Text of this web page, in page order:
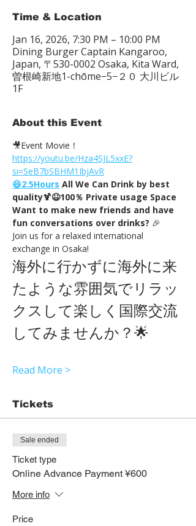
Time & Location
Jan 16, 2026, 7:30 PM – 10:00 PM
Dining Burger Captain Kangaroo,
Japan, 〒530-0002 Osaka, Kita Ward,
曽根崎新地1-chōme−5−２０ 大川ビル
1F
About this Event
🎥Event Movie！
https://youtu.be/Hza4SJL5xxE?
si=SeB7bSBHM1IbjAvR
😆2.5Hours All We Can Drink by best
quality🍹😆100％ Private usage Space
Want to make new friends and have
fun conversations over drinks? 🎉
Join us for a relaxed international
exchange in Osaka!
海外に行かずに海外に来
たような雰囲気でリラッ
クスして楽しく国際交流
してみませんか？🌟
Read More >
Tickets
Sale ended
Ticket type
Online Advance Payment ¥600
More info
Price